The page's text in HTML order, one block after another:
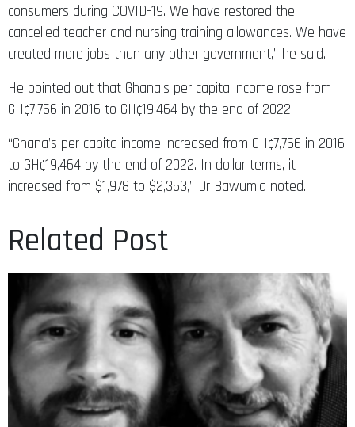
consumers during COVID-19. We have restored the
cancelled teacher and nursing training allowances. We have
created more jobs than any other government,” he said.
He pointed out that Ghana’s per capita income rose from
GH¢7,756 in 2016 to GH¢19,464 by the end of 2022.
“Ghana’s per capita income increased from GH¢7,756 in 2016
to GH¢19,464 by the end of 2022. In dollar terms, it
increased from $1,978 to $2,353,” Dr Bawumia noted.
Related Post